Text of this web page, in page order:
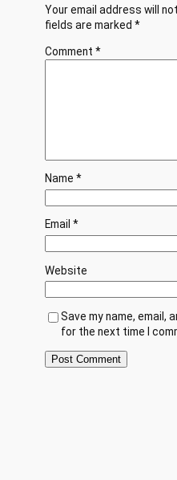
Your email address will
fields are marked *
Comment *
Name *
Email *
Website
Save my name, email,
for the next time I